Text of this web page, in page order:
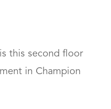
this second floor
in Champion